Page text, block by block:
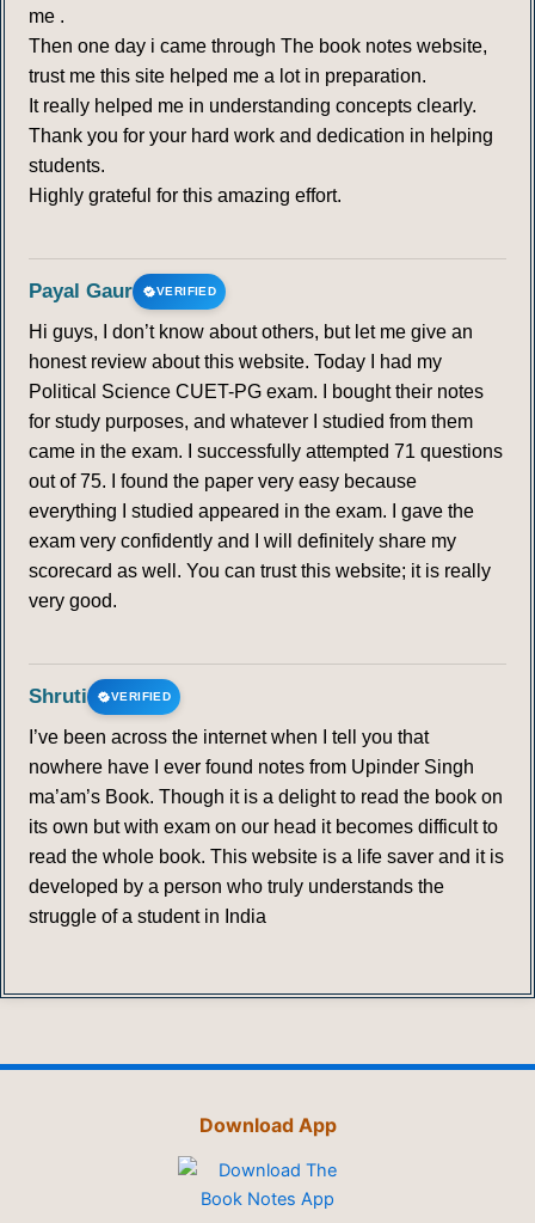
me .
Then one day i came through The book notes website,
trust me this site helped me a lot in preparation.
It really helped me in understanding concepts clearly.
Thank you for your hard work and dedication in helping
students.
Highly grateful for this amazing effort.
Payal Gaur VERIFIED
Hi guys, I don’t know about others, but let me give an
honest review about this website. Today I had my
Political Science CUET-PG exam. I bought their notes
for study purposes, and whatever I studied from them
came in the exam. I successfully attempted 71 questions
out of 75. I found the paper very easy because
everything I studied appeared in the exam. I gave the
exam very confidently and I will definitely share my
scorecard as well. You can trust this website; it is really
very good.
Shruti VERIFIED
I’ve been across the internet when I tell you that
nowhere have I ever found notes from Upinder Singh
ma’am’s Book. Though it is a delight to read the book on
its own but with exam on our head it becomes difficult to
read the whole book. This website is a life saver and it is
developed by a person who truly understands the
struggle of a student in India
Download App